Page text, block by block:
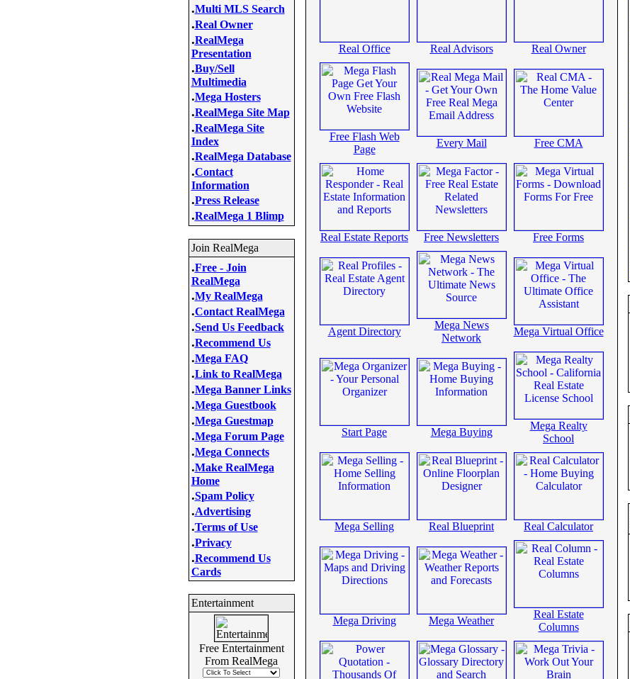
.Multi MLS Search
.Real Owner
.RealMega
Presentation
.Buy/Sell
Multimedia
.Mega Hosters
.RealMega Site Map
.RealMega Site
Index
.RealMega Database
.Contact
Information
.Press Release
.RealMega 1 Blimp
Join RealMega
.Free - Join
RealMega
.My RealMega
.Contact RealMega
.Send Us Feedback
.Recommend Us
.Mega FAQ
.Link to RealMega
.Mega Banner Links
.Mega Guestbook
.Mega Guestmap
.Mega Forum Page
.Mega Connects
.Make RealMega
Home
.Spam Policy
.Advertising
.Terms of Use
.Privacy
.Recommend Us
Cards
Entertainment
Free Entertainment
From RealMega
Real Office Real Advisors Real Owner
Free Flash Web
Page
Every Mail Free CMA
Real Estate Reports Free Newsletters Free Forms
Agent Directory
Mega News
Network
Mega Virtual Office
Start Page Mega Buying
Mega Realty
School
Mega Selling Real Blueprint Real Calculator
Mega Driving Mega Weather
Real Estate
Columns